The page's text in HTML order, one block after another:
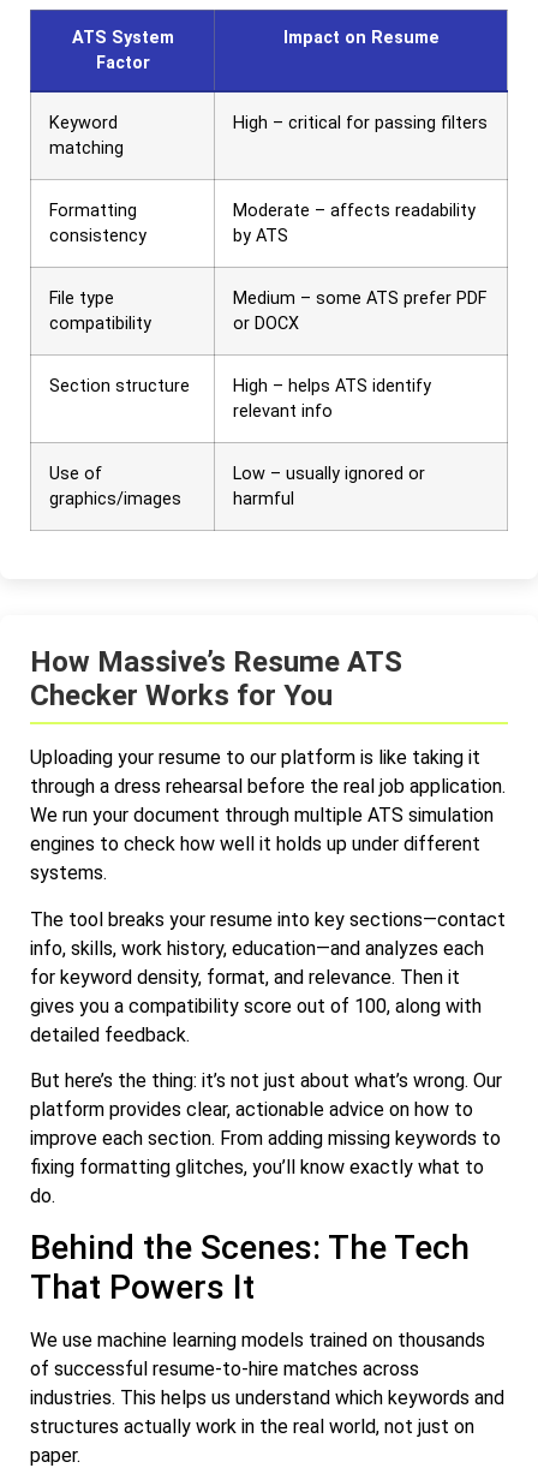
ATS System
Factor
Impact on Resume
Keyword
matching
High – critical for passing filters
Formatting
consistency
Moderate – affects readability
by ATS
File type
compatibility
Medium – some ATS prefer PDF
or DOCX
Section structure
High – helps ATS identify
relevant info
Use of
graphics/images
Low – usually ignored or
harmful
How Massive’s Resume ATS
Checker Works for You
Uploading your resume to our platform is like taking it
through a dress rehearsal before the real job application.
We run your document through multiple ATS simulation
engines to check how well it holds up under different
systems.
The tool breaks your resume into key sections—contact
info, skills, work history, education—and analyzes each
for keyword density, format, and relevance. Then it
gives you a compatibility score out of 100, along with
detailed feedback.
But here’s the thing: it’s not just about what’s wrong. Our
platform provides clear, actionable advice on how to
improve each section. From adding missing keywords to
fixing formatting glitches, you’ll know exactly what to
do.
Behind the Scenes: The Tech
That Powers It
We use machine learning models trained on thousands
of successful resume-to-hire matches across
industries. This helps us understand which keywords and
structures actually work in the real world, not just on
paper.